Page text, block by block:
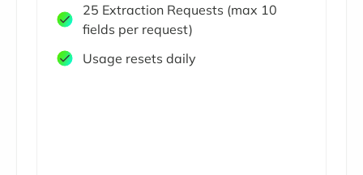
25 Extraction Requests (max 10
fields per request)
Usage resets daily